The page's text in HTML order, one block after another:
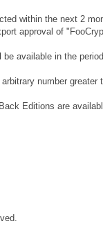
within the next 2
approval of
available in the
number greater
Editions are